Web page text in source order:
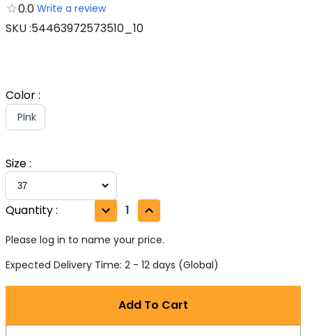
0.0 Write a review
SKU:54463972573510_10
Color:
PInk
Size:
Quantity: 1
Please log in to name your price.
Expected Delivery Time: 2 - 12 days (Global)
Add To Cart